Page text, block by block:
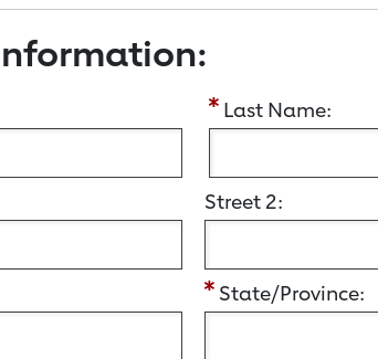
Last Name:
Street 2:
State/Province: